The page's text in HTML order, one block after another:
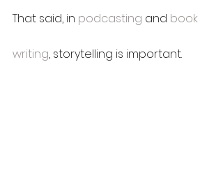
That said, in podcasting and book
writing, storytelling is important.